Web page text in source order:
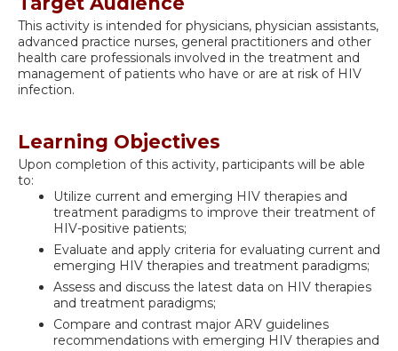
This activity is intended for physicians, physician assistants,
advanced practice nurses, general practitioners and other
health care professionals involved in the treatment and
management of patients who have or are at risk of HIV
infection.
Learning Objectives
Upon completion of this activity, participants will be able
to:
Utilize current and emerging HIV therapies and
treatment paradigms to improve their treatment of
HIV-positive patients;
Evaluate and apply criteria for evaluating current and
emerging HIV therapies and treatment paradigms;
Assess and discuss the latest data on HIV therapies
and treatment paradigms;
Compare and contrast major ARV guidelines
recommendations with emerging HIV therapies and